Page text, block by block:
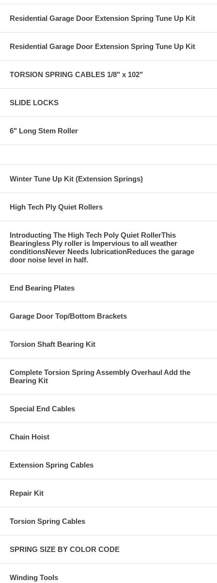
Residential Garage Door Extension Spring Tune Up Kit
Residential Garage Door Extension Spring Tune Up Kit
TORSION SPRING CABLES 1/8" x 102"
SLIDE LOCKS
6" Long Stem Roller
Winter Tune Up Kit (Extension Springs)
High Tech Ply Quiet Rollers
Introducting The High Tech Poly Quiet RollerThis
Bearingless Ply roller is Impervious to all weather
conditionsNever Needs lubricationReduces the garage
door noise level in half.
End Bearing Plates
Garage Door Top/Bottom Brackets
Torsion Shaft Bearing Kit
Complete Torsion Spring Assembly Overhaul Add the
Bearing Kit
Special End Cables
Chain Hoist
Extension Spring Cables
Repair Kit
Torsion Spring Cables
SPRING SIZE BY COLOR CODE
Winding Tools